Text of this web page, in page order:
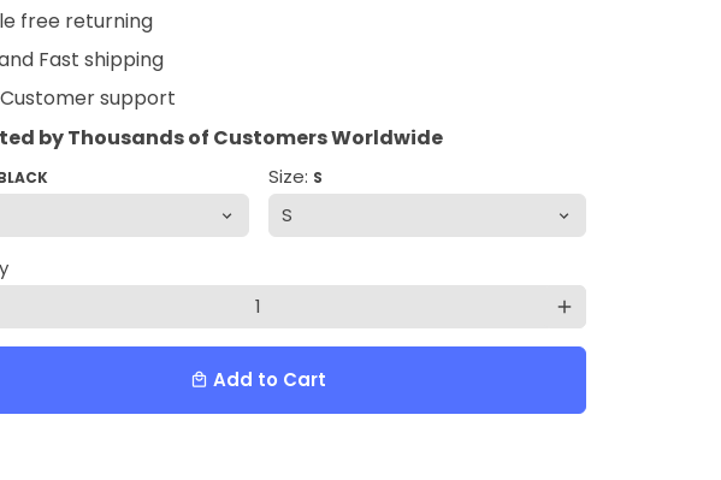
free returning
Fast shipping
Customer support
by Thousands of Customers Worldwide
Size: S
add
local_mall Add to Cart